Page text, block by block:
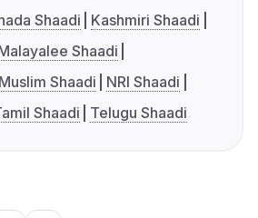
Shaadi
Kashmiri Shaadi
Shaadi
Muslim Shaadi
NRI Shaadi
Shaadi Telugu Shaadi